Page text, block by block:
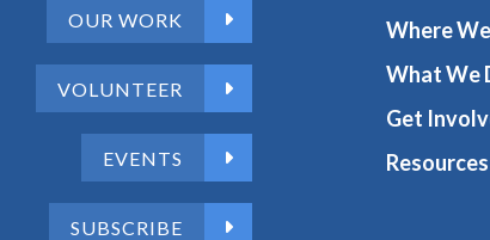
OUR WORK
VOLUNTEER
EVENTS
SUBSCRIBE
Where
What We
Get
Resources